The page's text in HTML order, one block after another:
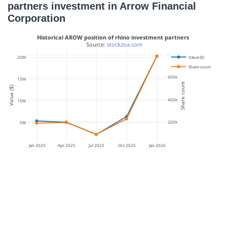
partners investment in Arrow Financial
Corporation
Jan 2025 Apr 2025 Jul 2025 Oct 2025 Jan 2026
5M
10M
15M
20M
200k
400k
600k
800k
Value ($)
Share count
Historical AROW position of rhino investment partners
Source: stockzoa.com
Value ($) Share count